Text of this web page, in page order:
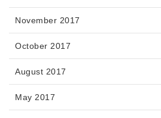
November 2017
October 2017
August 2017
May 2017